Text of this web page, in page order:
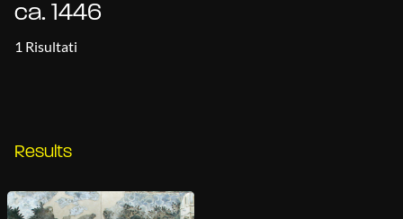
ca. 1446
1 Risultati
Results